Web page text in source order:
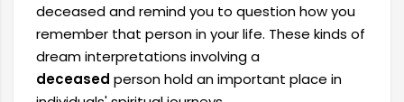
deceased and remind you to question how you
remember that person in your life. These kinds of
dream interpretations involving a
deceased person hold an important place in